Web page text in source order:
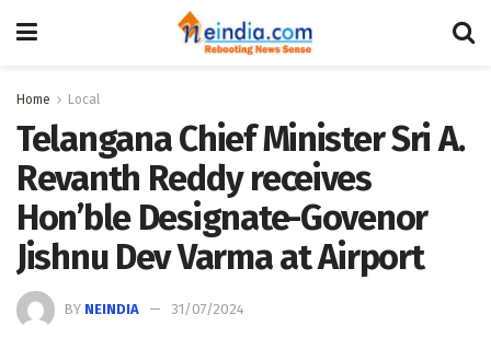
Home Local
Telangana Chief Minister Sri A.
Revanth Reddy receives
Hon’ble Designate-Govenor
Jishnu Dev Varma at Airport
BY NEINDIA 31/07/2024